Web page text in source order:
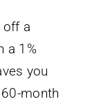
off a
a 1%
you
month